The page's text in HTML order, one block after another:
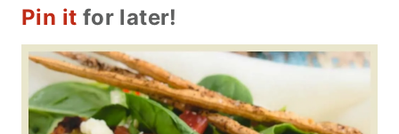
Pin it for later!